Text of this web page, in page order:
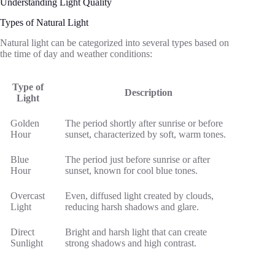
Understanding Light Quality
Types of Natural Light
Natural light can be categorized into several types based on
the time of day and weather conditions:
Type of
Light
Description
Golden
Hour
The period shortly after sunrise or before
sunset, characterized by soft, warm tones.
Blue
Hour
The period just before sunrise or after
sunset, known for cool blue tones.
Overcast
Light
Even, diffused light created by clouds,
reducing harsh shadows and glare.
Direct
Sunlight
Bright and harsh light that can create
strong shadows and high contrast.